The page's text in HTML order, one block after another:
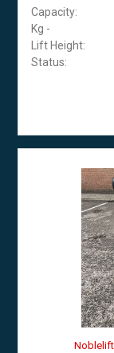
Capacity:
Kg -
Lift Height:
Status:
Noblelift